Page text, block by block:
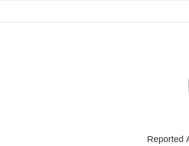
Reported